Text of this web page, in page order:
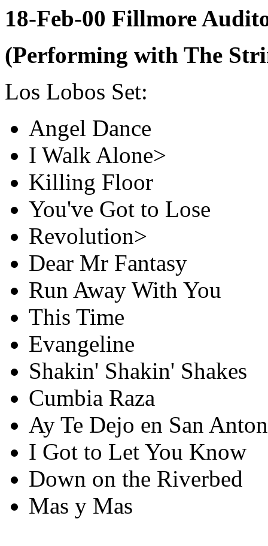
18-Feb-00 Fillmore
(Performing with The
Los Lobos Set:
Angel Dance
I Walk Alone>
Killing Floor
You've Got to Lose
Revolution>
Dear Mr Fantasy
Run Away With You
This Time
Evangeline
Shakin' Shakin' Shakes
Cumbia Raza
Ay Te Dejo en San
I Got to Let You Know
Down on the Riverbed
Mas y Mas